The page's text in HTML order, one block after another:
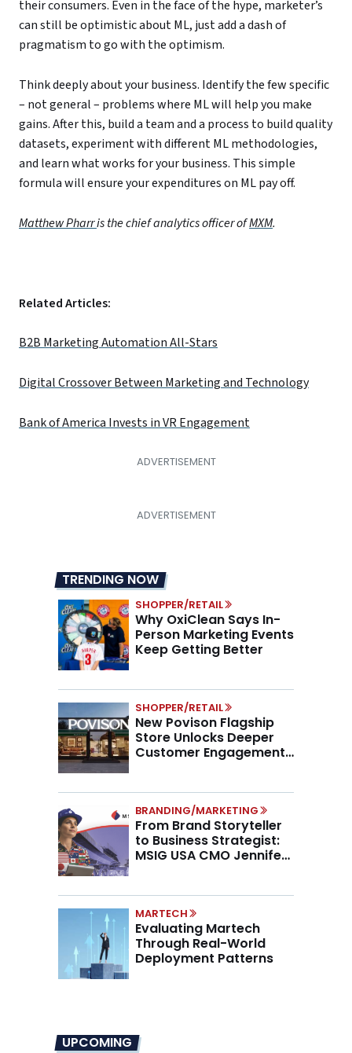
their consumers. Even in the face of the hype, marketer’s
can still be optimistic about ML, just add a dash of
pragmatism to go with the optimism.
Think deeply about your business. Identify the few specific
– not general – problems where ML will help you make
gains. After this, build a team and a process to build quality
datasets, experiment with different ML methodologies,
and learn what works for your business. This simple
formula will ensure your expenditures on ML pay off.
Matthew Pharris the chief analytics officer ofMXM.
Related Articles:
B2B Marketing Automation All-Stars
Digital Crossover Between Marketing and Technology
Bank of America Invests in VR Engagement
TRENDING NOW
SHOPPER/RETAIL
Why OxiClean Says In-
Person Marketing Events
Keep Getting Better
SHOPPER/RETAIL
New Povison Flagship
Store Unlocks Deeper
Customer Engagement,
BRANDING/MARKETING
From Brand Storyteller
to Business Strategist:
MSIG USA CMO Jennifer
MARTECH
Evaluating Martech
Through Real-World
Deployment Patterns
UPCOMING